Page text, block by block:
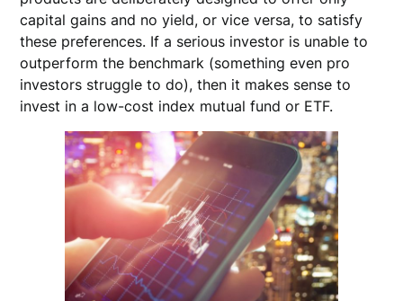
capital gains and no yield, or vice versa, to satisfy
these preferences. If a serious investor is unable to
outperform the benchmark (something even pro
investors struggle to do), then it makes sense to
invest in a low-cost index mutual fund or ETF.